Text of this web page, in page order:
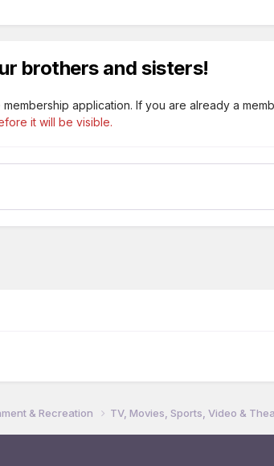
brothers and sisters!
application. If you are already a
it will be visible.
& Recreation TV, Movies, Sports, Video &